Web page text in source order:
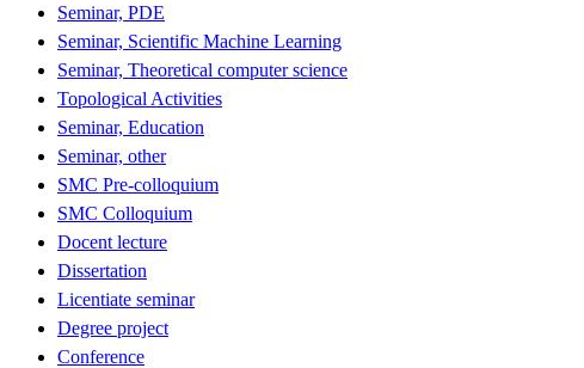
Seminar, PDE
Seminar, Scientific Machine Learning
Seminar, Theoretical computer science
Topological Activities
Seminar, Education
Seminar, other
SMC Pre-colloquium
SMC Colloquium
Docent lecture
Dissertation
Licentiate seminar
Degree project
Conference